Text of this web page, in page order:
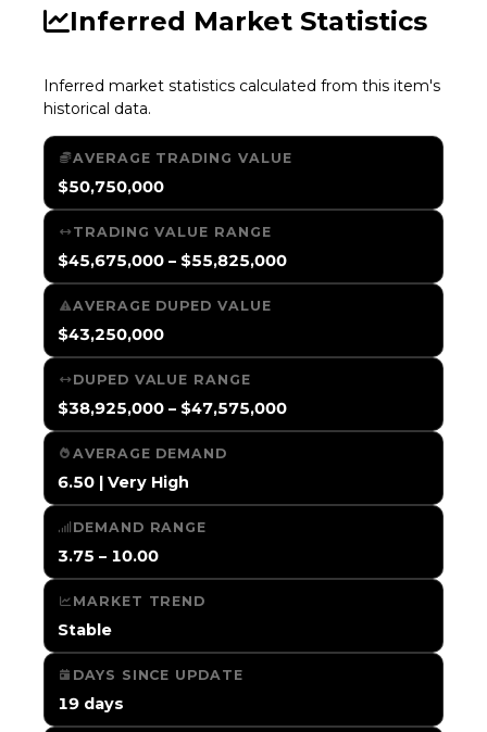
Inferred Market Statistics
Inferred market statistics calculated from this item's
historical data.
AVERAGE TRADING VALUE
$50,750,000
TRADING VALUE RANGE
$45,675,000 – $55,825,000
AVERAGE DUPED VALUE
$43,250,000
DUPED VALUE RANGE
$38,925,000 – $47,575,000
AVERAGE DEMAND
6.50 | Very High
DEMAND RANGE
3.75 – 10.00
MARKET TREND
Stable
DAYS SINCE UPDATE
19 days